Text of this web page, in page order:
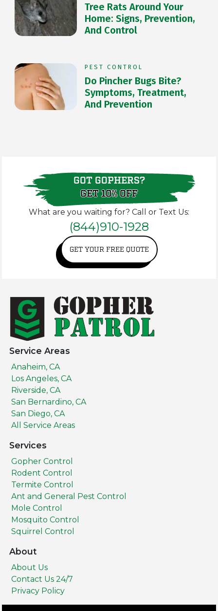
Tree Rats Around Your
Home: Signs, Prevention,
And Control
PEST CONTROL
Do Pincher Bugs Bite?
Symptoms, Treatment,
And Prevention
GOT GOPHERS?
GET 10% OFF
What are you waiting for? Call or Text Us:
(844)910-1928
GET YOUR FREE QUOTE
Service Areas
Anaheim, CA
Los Angeles, CA
Riverside, CA
San Bernardino, CA
San Diego, CA
All Service Areas
Services
Gopher Control
Rodent Control
Termite Control
Ant and General Pest Control
Mole Control
Mosquito Control
Squirrel Control
About
About Us
Contact Us 24/7
Privacy Policy